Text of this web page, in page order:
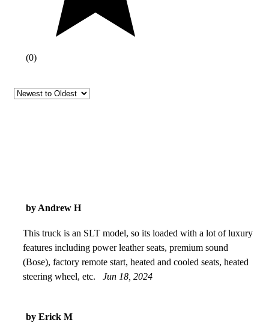
(0)
by Andrew H
This truck is an SLT model, so its loaded with a lot of luxury
features including power leather seats, premium sound
(Bose), factory remote start, heated and cooled seats, heated
steering wheel, etc.
Jun 18, 2024
by Erick M